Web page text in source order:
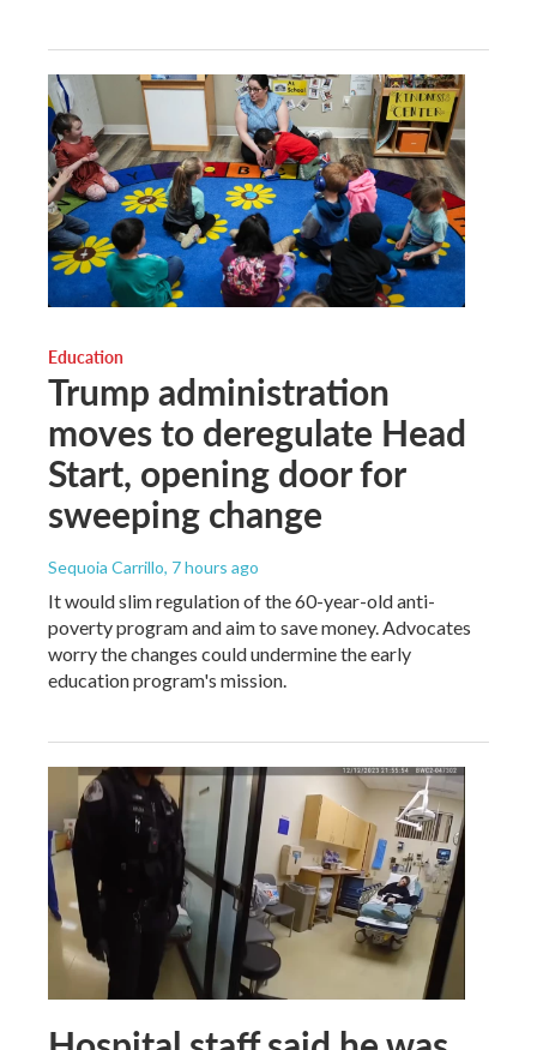
Education
Trump administration
moves to deregulate Head
Start, opening door for
sweeping change
Sequoia Carrillo, 7 hours ago
It would slim regulation of the 60-year-old anti-
poverty program and aim to save money. Advocates
worry the changes could undermine the early
education program's mission.